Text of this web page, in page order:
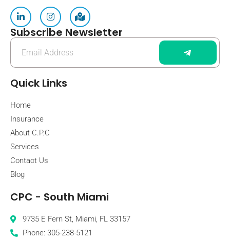
Subscribe Newsletter
Quick Links
Home
Insurance
About C.P.C
Services
Contact Us
Blog
CPC - South Miami
9735 E Fern St, Miami, FL 33157
Phone: 305-238-5121